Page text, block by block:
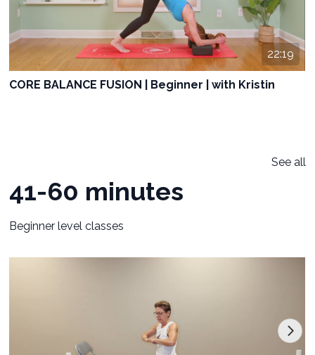
22:19
CORE BALANCE FUSION | Beginner | with Kristin
41-60 minutes
Beginner level classes
See all